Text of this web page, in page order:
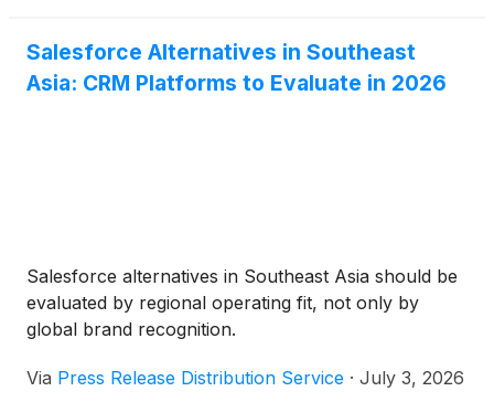
Salesforce Alternatives in Southeast
Asia: CRM Platforms to Evaluate in 2026
Salesforce alternatives in Southeast Asia should be
evaluated by regional operating fit, not only by
global brand recognition.
Via Press Release Distribution Service · July 3, 2026